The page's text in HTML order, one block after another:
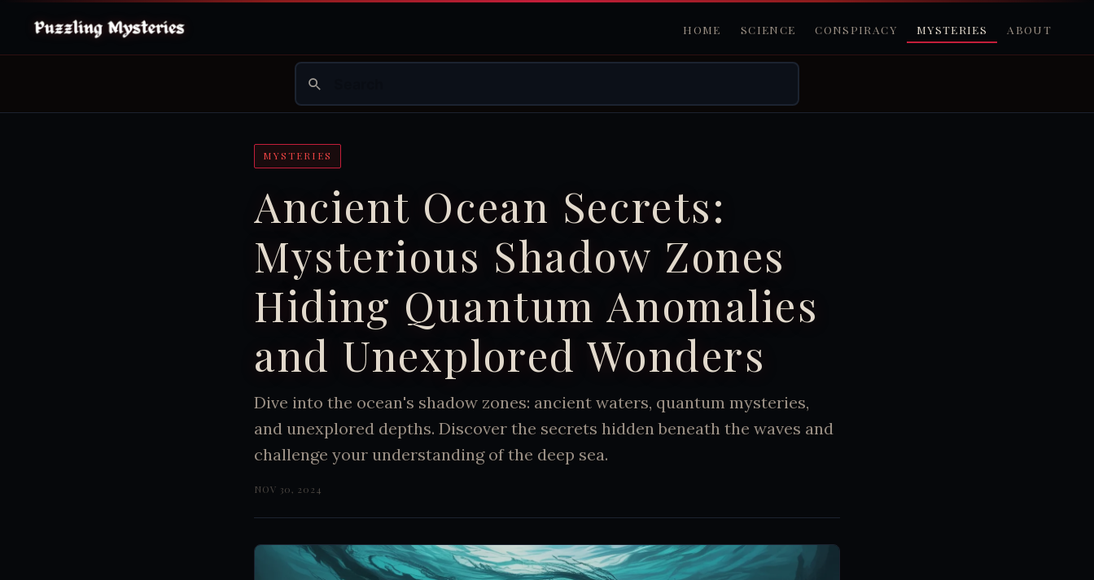
HOME SCIENCE CONSPIRACY MYSTERIES ABOUT
MYSTERIES
Ancient Ocean Secrets:
Mysterious Shadow Zones
Hiding Quantum Anomalies
and Unexplored Wonders
Dive into the ocean's shadow zones: ancient waters, quantum mysteries,
and unexplored depths. Discover the secrets hidden beneath the waves and
challenge your understanding of the deep sea.
NOV 30, 2024